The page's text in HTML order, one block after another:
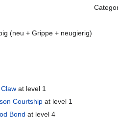
(neu + Grippe + neugierig)
at level 1
Courtship at level 1
Bond at level 4